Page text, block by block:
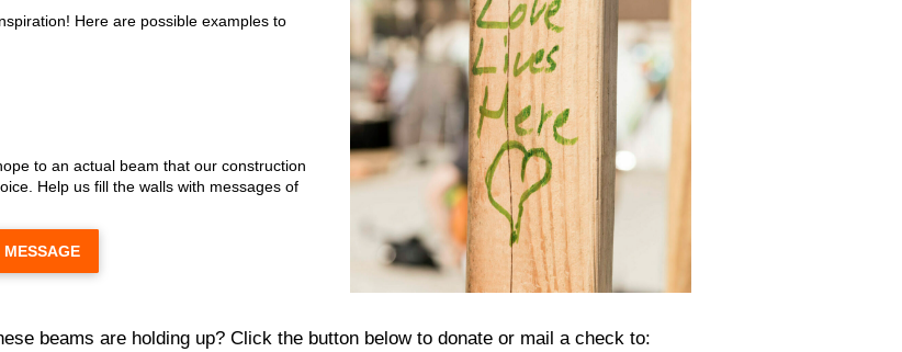
Here are possible examples to
to an actual beam that our construction
Help us fill the walls with messages of
beams are holding up? Click the button below to donate or mail a check to: